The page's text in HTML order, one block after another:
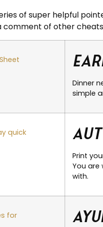
of super helpful
comment of other
Dinner
simple
Print
You are
with.